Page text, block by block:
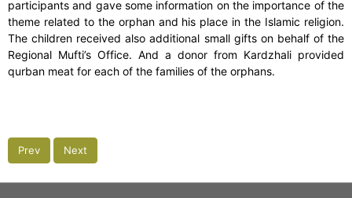
participants and gave some information on the importance of the
theme related to the orphan and his place in the Islamic religion.
The children received also additional small gifts on behalf of the
Regional Mufti’s Office. And a donor from Kardzhali provided
qurban meat for each of the families of the orphans.
Prev Next